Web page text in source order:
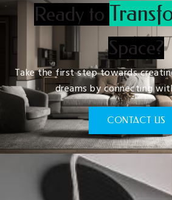
Ready to
Space?
Take the first step towards
dreams by connecting
CONTACT US